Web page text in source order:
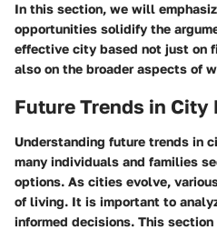
In this section, we will
opportunities solidify the
effective city based not just on
also on the broader aspects of
Future Trends in City
Understanding future trends in
many individuals and families
options. As cities evolve,
of living. It is important to
informed decisions. This